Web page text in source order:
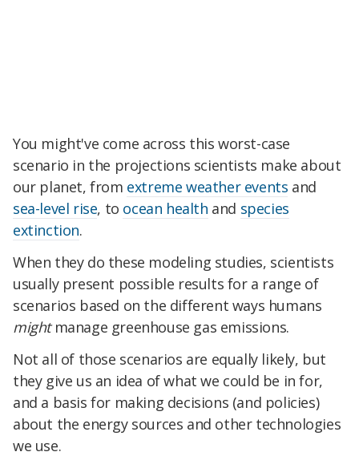
You might've come across this worst-case
scenario in the projections scientists make about
our planet, from extreme weather events and
sea-level rise, to ocean health and species
extinction.
When they do these modeling studies, scientists
usually present possible results for a range of
scenarios based on the different ways humans
mightmanage greenhouse gas emissions.
Not all of those scenarios are equally likely, but
they give us an idea of what we could be in for,
and a basis for making decisions (and policies)
about the energy sources and other technologies
we use.